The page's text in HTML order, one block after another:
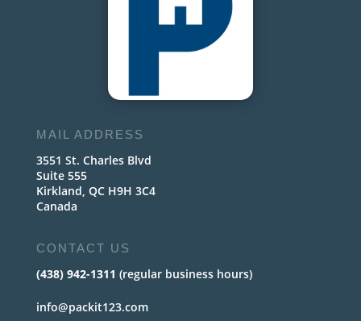
MAIL ADDRESS
3551 St. Charles Blvd
Suite 555
Kirkland, QC H9H 3C4
Canada
CONTACT US
(438) 942-1311 (regular business hours)
info@packit123.com